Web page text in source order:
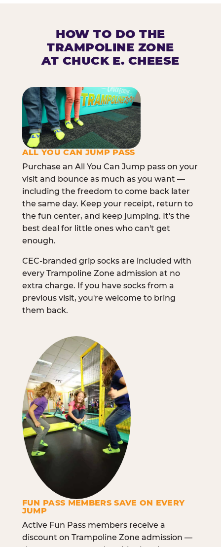
HOW TO DO THE
TRAMPOLINE ZONE
AT CHUCK E. CHEESE
ALL YOU CAN JUMP PASS
Purchase an All You Can Jump pass on your
visit and bounce as much as you want —
including the freedom to come back later
the same day. Keep your receipt, return to
the fun center, and keep jumping. It's the
best deal for little ones who can't get
enough.
CEC-branded grip socks are included with
every Trampoline Zone admission at no
extra charge. If you have socks from a
previous visit, you're welcome to bring
them back.
FUN PASS MEMBERS SAVE ON EVERY
JUMP
Active Fun Pass members receive a
discount on Trampoline Zone admission —